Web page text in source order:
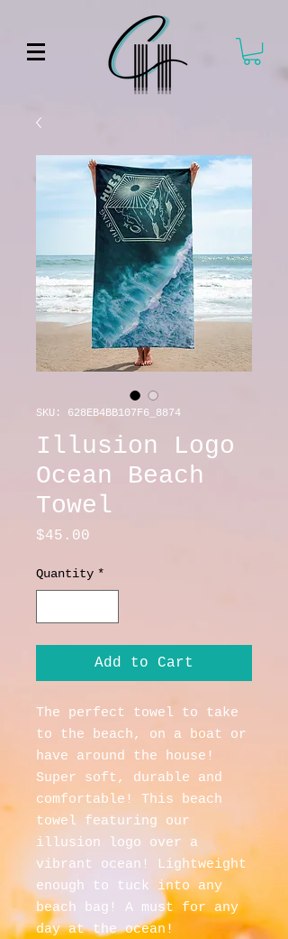
SKU: 628EB4BB107F6_8874
Illusion Logo
Ocean Beach
Towel
$45.00
Quantity *
Add to Cart
The perfect towel to take
to the beach, on a boat or
have around the house!
Super soft, durable and
comfortable! This beach
towel featuring our
illusion logo over a
vibrant ocean! Lightweight
enough to tuck into any
beach bag! A must for any
day at the ocean!